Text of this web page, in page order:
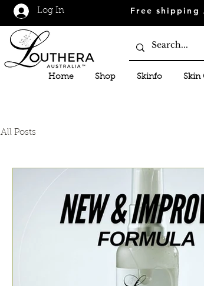
Log In Free shipping
Home Shop Skinfo Skin
All Posts